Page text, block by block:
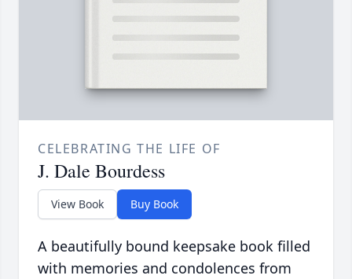
CELEBRATING THE LIFE OF
J. Dale Bourdess
View Book Buy Book
A beautifully bound keepsake book filled
with memories and condolences from